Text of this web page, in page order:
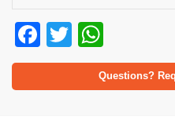
F
ac
e
T
w
itt
h
at
Questions?